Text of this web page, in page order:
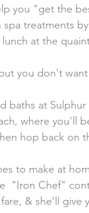
you "get the
treatments
at the
baths at
where you'll
hop back on
to make at
"Iron Chef"
& she'll give